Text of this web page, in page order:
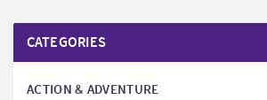
CATEGORIES
ACTION & ADVENTURE